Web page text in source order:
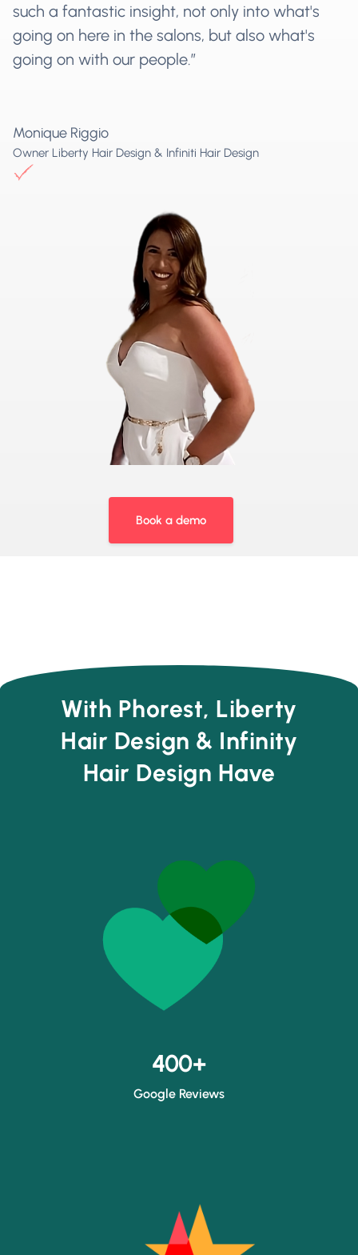
such a fantastic insight, not only into what's
going on here in the salons, but also what's
going on with our people.”
Monique Riggio
Owner Liberty Hair Design & Infiniti Hair Design
Book a demo
With Phorest, Liberty
Hair Design & Infinity
Hair Design Have
400+
Google Reviews